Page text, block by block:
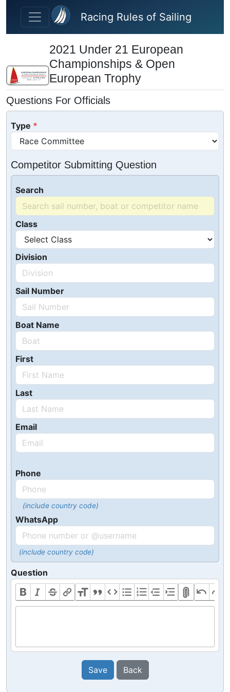
Skip to main content
Racing Rules of Sailing
2021 Under 21 European
Championships & Open
European Trophy
Questions For Officials
Type
Competitor Submitting Question
Search
Class
Division
Sail Number
Boat Name
First
Last
Email
Phone
(include country code)
WhatsApp
(include country code)
Question
Save Back